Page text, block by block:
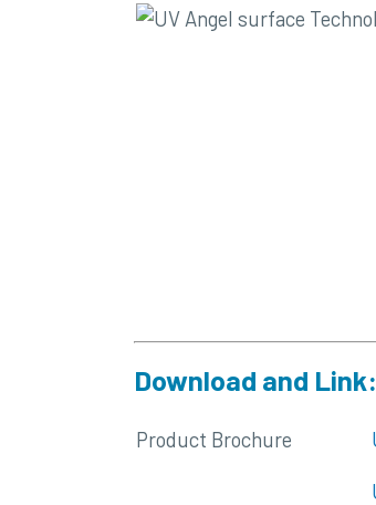
Download and Link:
Product Brochure